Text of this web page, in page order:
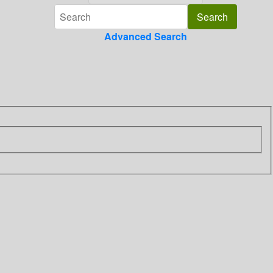
Advanced Search